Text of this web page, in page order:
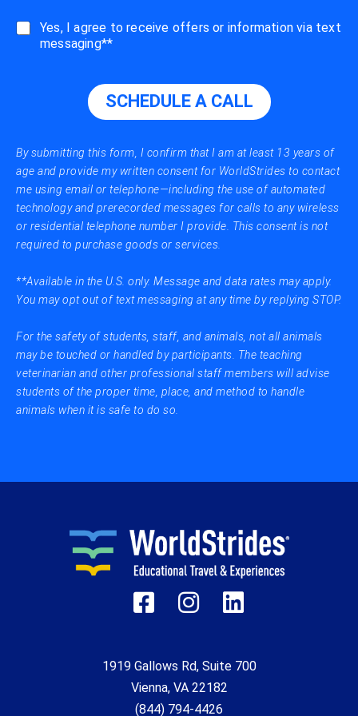
ls
a
g
e
s
Yes, I agree to receive offers or information via text
messaging**
SCHEDULE A CALL
By submitting this form, I confirm that I am at least 13 years of
age and provide my written consent for WorldStrides to contact
me using email or telephone—including the use of automated
technology and prerecorded messages for calls to any wireless
or residential telephone number I provide. This consent is not
required to purchase goods or services.
**Available in the U.S. only. Message and data rates may apply.
You may opt out of text messaging at any time by replying STOP.
For the safety of students, staff, and animals, not all animals
may be touched or handled by participants. The teaching
veterinarian and other professional staff members will advise
students of the proper time, place, and method to handle
animals when it is safe to do so.
1919 Gallows Rd, Suite 700
Vienna, VA 22182
(844) 794-4426